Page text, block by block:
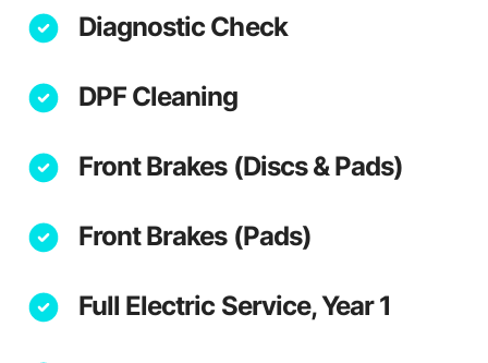
Diagnostic Check
DPF Cleaning
Front Brakes (Discs & Pads)
Front Brakes (Pads)
Full Electric Service, Year 1